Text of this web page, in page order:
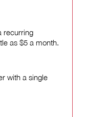
recurring
as $5 a month.
with a single